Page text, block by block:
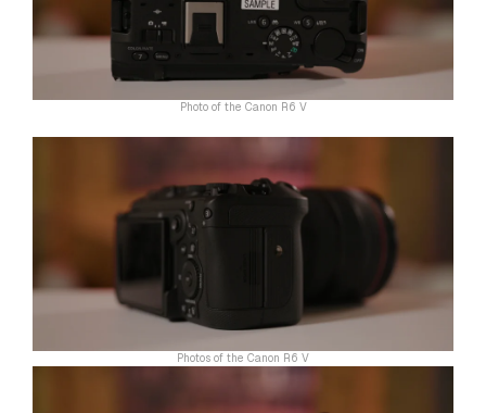
Photo of the Canon R6 V
Photos of the Canon R6 V